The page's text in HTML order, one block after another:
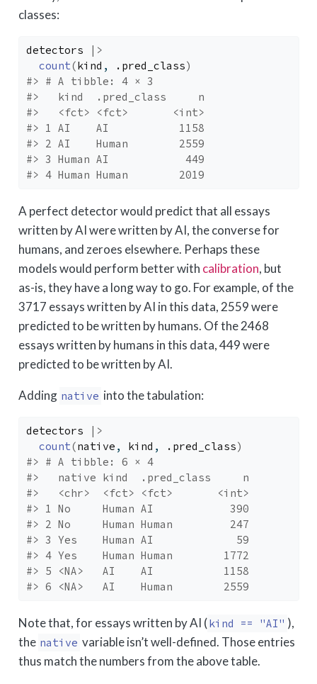
classes:
detectors
|>
count(kind , .pred_class)
#> # A tibble: 4 × 3
#>   kind  .pred_class     n
#>   <fct> <fct>       <int>
#> 1 AI    AI           1158
#> 2 AI    Human        2559
#> 3 Human AI            449
#> 4 Human Human        2019
A perfect detector would predict that all essays
written by AI were written by AI, the converse for
humans, and zeroes elsewhere. Perhaps these
models would perform better with calibration, but
as-is, they have a long way to go. For example, of the
3717 essays written by AI in this data, 2559 were
predicted to be written by humans. Of the 2468
essays written by humans in this data, 449 were
predicted to be written by AI.
Adding native into the tabulation:
detectors
|>
count(native , kind , .pred_class)
#> # A tibble: 6 × 4
#>   native kind  .pred_class     n
#>   <chr>  <fct> <fct>       <int>
#> 1 No     Human AI            390
#> 2 No     Human Human         247
#> 3 Yes    Human AI             59
#> 4 Yes    Human Human        1772
#> 5 <NA>   AI    AI           1158
#> 6 <NA>   AI    Human        2559
Note that, for essays written by AI (kind == "AI" ),
the native variable isn’t well-defined. Those entries
thus match the numbers from the above table.